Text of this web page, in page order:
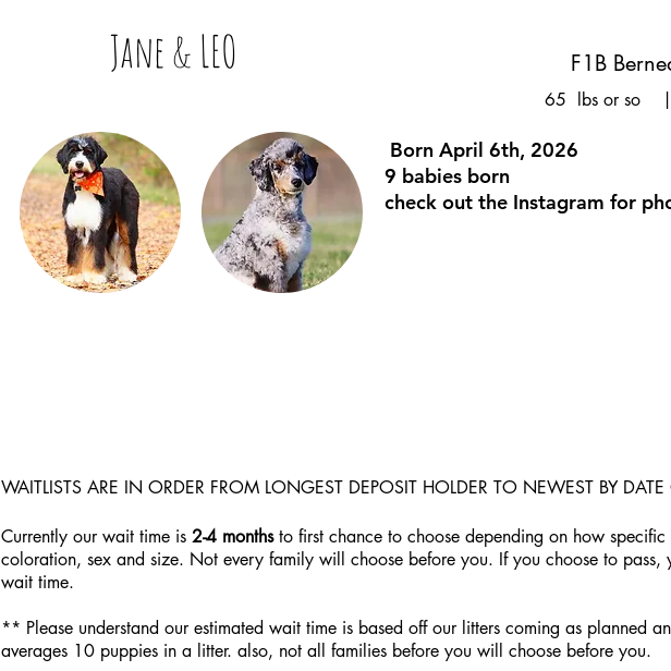
Jane & LEO F1B
65 lbs or so |
Born April 6th, 2026
9 babies born
check out the Instagram for
WAITLISTS ARE IN ORDER FROM LONGEST DEPOSIT HOLDER TO NEWEST BY DATE
Currently our wait time is 2-4 monthsto first chance to choose depending on how
coloration, sex and size. Not every family will choose before you. If you choose to
wait time.
** Please understand our estimated wait time is based off our litters coming as planned
averages 10 puppies in a litter. also, not all families before you will choose before you.